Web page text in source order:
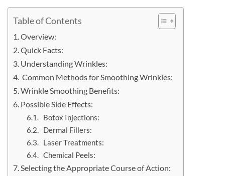
Table of Contents
Overview:
Quick Facts:
Understanding Wrinkles:
Common Methods for Smoothing Wrinkles:
Wrinkle Smoothing Benefits:
Possible Side Effects:
Botox Injections:
Dermal Fillers:
Laser Treatments:
Chemical Peels:
Selecting the Appropriate Course of Action: